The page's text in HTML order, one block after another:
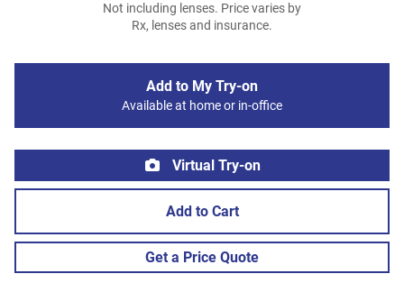
Not including lenses. Price varies by
Rx, lenses and insurance.
Add to My Try-on
Available at home or in-office
Virtual Try-on
Add to Cart
Get a Price Quote